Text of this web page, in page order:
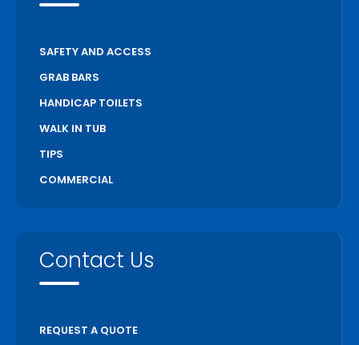
SAFETY AND ACCESS
GRAB BARS
HANDICAP TOILETS
WALK IN TUB
TIPS
COMMERCIAL
Contact Us
REQUEST A QUOTE